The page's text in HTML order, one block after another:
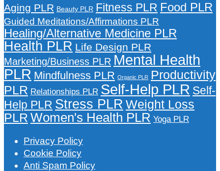
Aging PLR Beauty PLR Fitness PLR Food PLR
Guided Meditations/Affirmations PLR
Healing/Alternative Medicine PLR
Health PLR Life Design PLR
Marketing/Business PLR Mental Health
PLR Mindfulness PLR Organic PLR
Productivity
PLR Relationships PLR Self-Help PLR Self-
Help PLR Stress PLR Weight Loss
PLR Women's Health PLR Yoga PLR
Privacy Policy
Cookie Policy
Anti Spam Policy